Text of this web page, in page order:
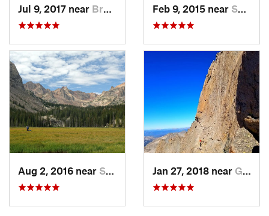
Jul 9, 2017 near Brecken…, CO Feb 9, 2015 near Snowmas…, CO
Aug 2, 2016 near Silvert…, CO Jan 27, 2018 near Grand Lake, CO